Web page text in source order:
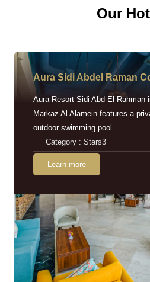
Our
Aura Sidi Abdel Raman
Aura Resort Sidi Abd El-Rahman
Markaz Al Alamein features a
outdoor swimming pool.
Category : Stars3
Learn more